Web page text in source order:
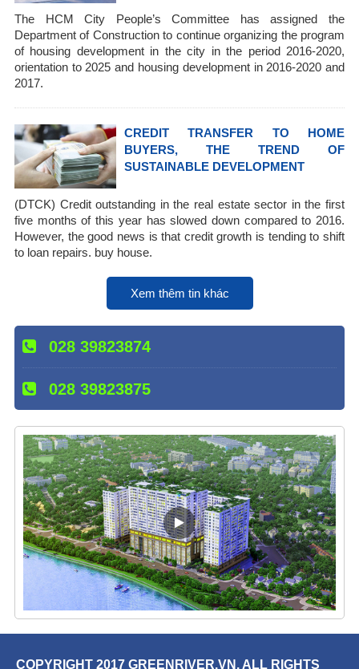
028 39823874
028 39823875
The HCM City People’s Committee has assigned the
Department of Construction to continue organizing the program
of housing development in the city in the period 2016-2020,
orientation to 2025 and housing development in 2016-2020 and
2017.
CREDIT TRANSFER TO HOME
BUYERS, THE TREND OF
SUSTAINABLE DEVELOPMENT
(DTCK) Credit outstanding in the real estate sector in the first
five months of this year has slowed down compared to 2016.
However, the good news is that credit growth is tending to shift
to loan repairs. buy house.
Xem thêm tin khác
COPYRIGHT 2017 GREENRIVER.VN. ALL RIGHTS